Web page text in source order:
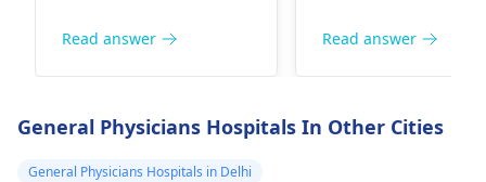
failure, or kidney
and not using
contraception, there's
always a risk of
Read answer
pet has passed
gently and with
Read answer
General Physicians Hospitals In Other Cities
General Physicians Hospitals in Delhi